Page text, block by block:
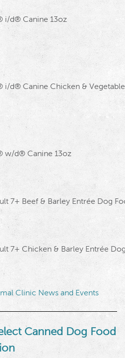
i/d® Canine 13oz
i/d®Canine Chicken &
w/d® Canine 13oz
7+ Beef & Barley Entrée Dog
7+ Chicken & Barley Entrée
Clinic News and Events
Canned Dog Food